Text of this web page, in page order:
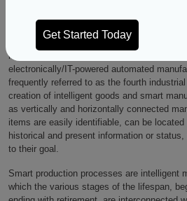
What is the Industry 4.0 ?
The business world is debating this
mechanical machinery, electrically powered
electronically/IT-powered automated
frequently referred to as the fourth
creation of intelligent goods and smart
as vertically and horizontally connected
items are easily identifiable, can be
historical and present information or
to their goal.
Smart production processes are intelligent
which the various stages of the lifespan,